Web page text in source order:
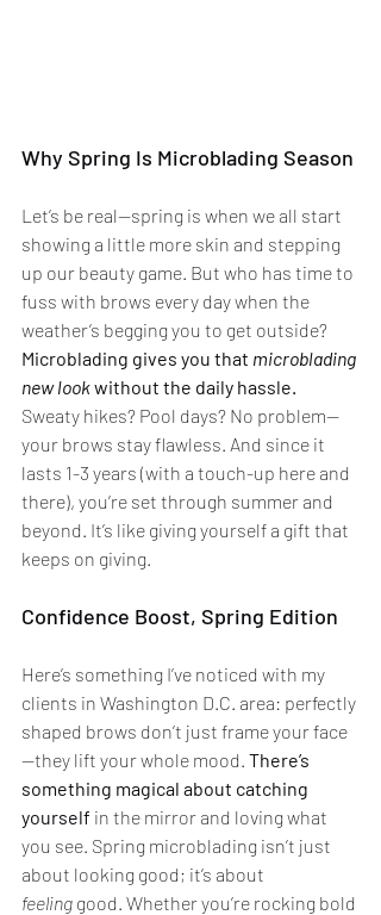
Why Spring Is Microblading Season
Let’s be real—spring is when we all start
showing a little more skin and stepping
up our beauty game. But who has time to
fuss with brows every day when the
weather’s begging you to get outside?
Microblading gives you that microblading
new look without the daily hassle.
Sweaty hikes? Pool days? No problem—
your brows stay flawless. And since it
lasts 1-3 years (with a touch-up here and
there), you’re set through summer and
beyond. It’s like giving yourself a gift that
keeps on giving.
Confidence Boost, Spring Edition
Here’s something I’ve noticed with my
clients in Washington D.C. area: perfectly
shaped brows don’t just frame your face
—they lift your whole mood. There’s
something magical about catching
yourself in the mirror and loving what
you see. Spring microblading isn’t just
about looking good; it’s about
feeling good. Whether you’re rocking bold